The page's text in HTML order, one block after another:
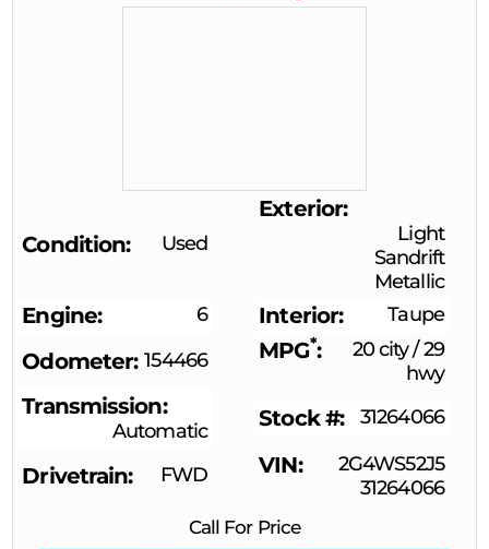
Condition Used
Exterior
Light
Sandrift
Metallic
Engine 6 Interior Taupe
Odometer 154466 MPG* 20 city/29
hwy
Transmission
Automatic Stock # 31264066
Drivetrain FWD VIN
2G4WS52J5
31264066
Call For Price